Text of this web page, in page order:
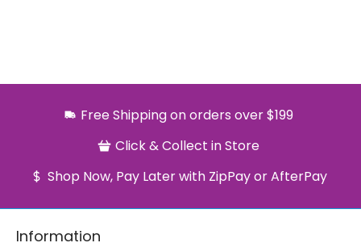
Free Shipping on orders over $199
Click & Collect in Store
Shop Now, Pay Later with ZipPay or AfterPay
Information